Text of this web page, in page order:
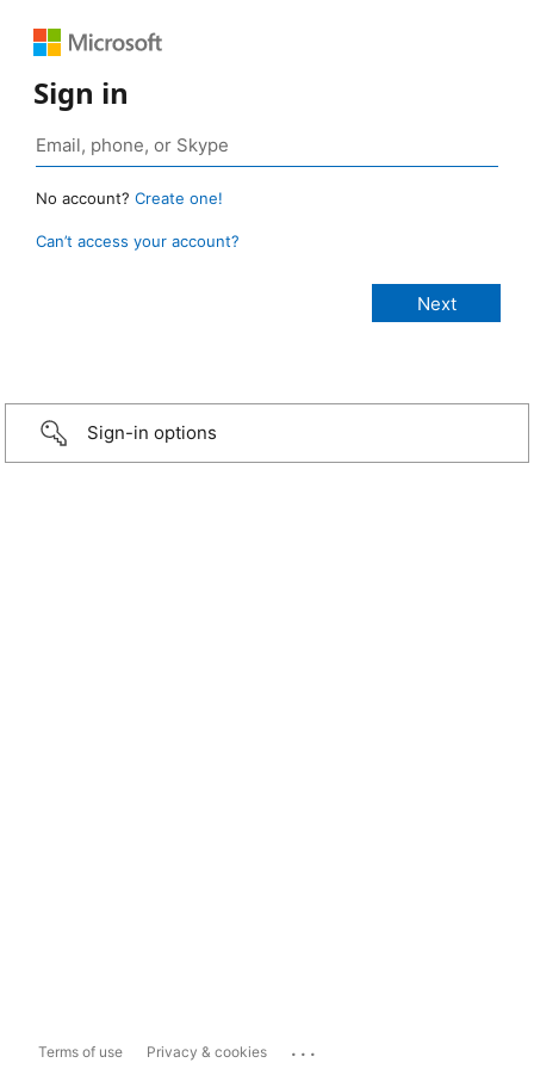
Sign in
No account? Create one!
Can’t access your account?
Sign-in options
Terms of use Privacy & cookies ...